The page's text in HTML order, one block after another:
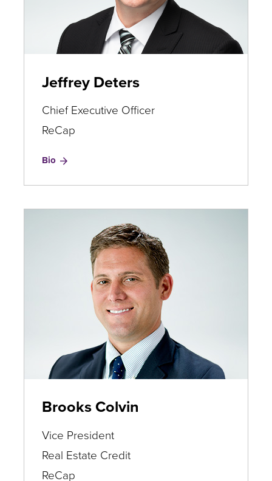
Jeffrey Deters
Chief Executive Officer
ReCap
Bio for
Deters
Brooks Colvin
Vice President
Real Estate Credit
ReCap